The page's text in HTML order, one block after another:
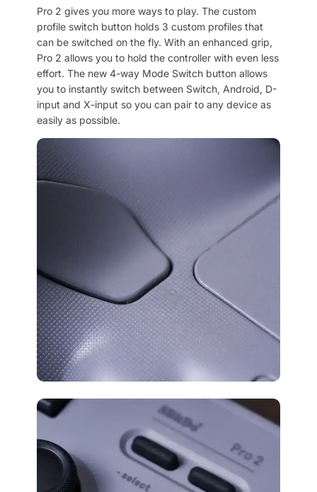
Pro 2 gives you more ways to play. The custom
profile switch button holds 3 custom profiles that
can be switched on the fly. With an enhanced grip,
Pro 2 allows you to hold the controller with even less
effort. The new 4-way Mode Switch button allows
you to instantly switch between Switch, Android, D-
input and X-input so you can pair to any device as
easily as possible.